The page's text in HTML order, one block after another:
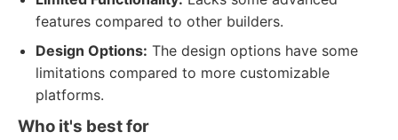
features compared to other builders.
Design Options: The design options have some
limitations compared to more customizable
platforms.
Who it's best for